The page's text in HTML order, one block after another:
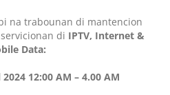
na trabounan di mantencion
di IPTV, Internet &
Data:
12:00 AM – 4.00 AM